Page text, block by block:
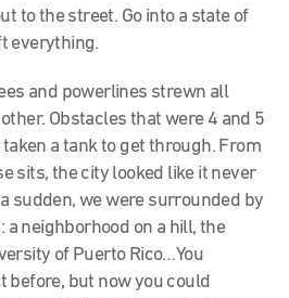
to the street. Go into a state of
everything.
and powerlines strewn all
Obstacles that were 4 and 5
a tank to get through. From
sits, the city looked like it never
sudden, we were surrounded by
neighborhood on a hill, the
of Puerto Rico…You
before, but now you could